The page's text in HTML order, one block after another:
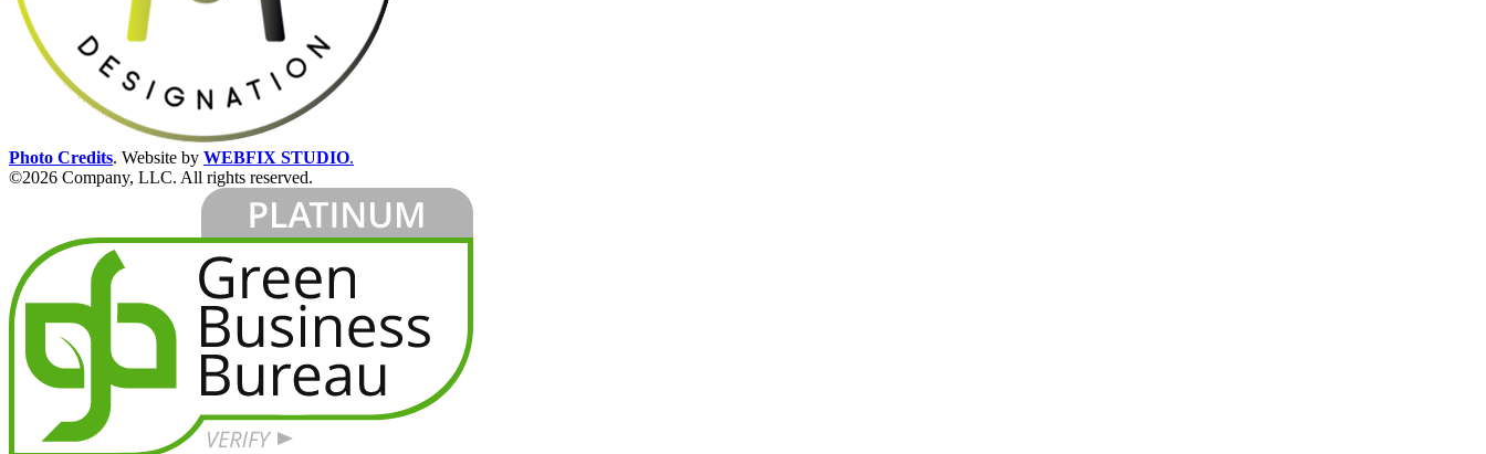
Photo Credits. Website by WEBFIX STUDIO.
©2026 Company, LLC. All rights reserved.